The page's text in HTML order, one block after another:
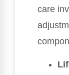
care